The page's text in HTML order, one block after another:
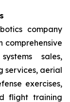
company
comprehensive
sales,
services, aerial
exercises,
flight training